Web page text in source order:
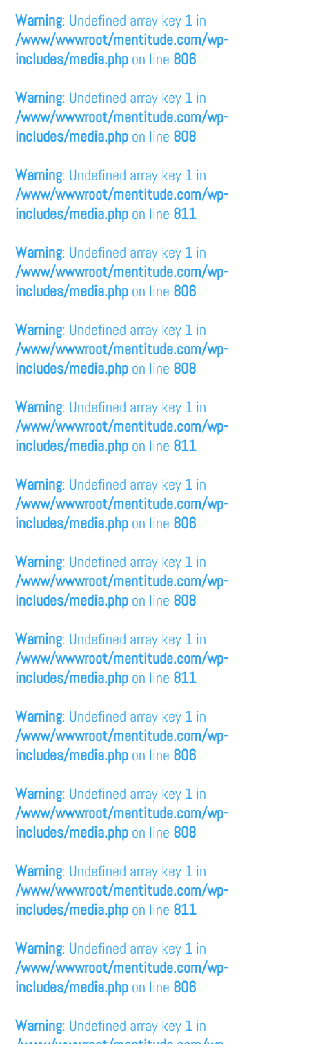
Warning: Undefined array key 1 in
/www/wwwroot/mentitude.com/wp-
includes/media.php on line 806
Warning: Undefined array key 1 in
/www/wwwroot/mentitude.com/wp-
includes/media.php on line 808
Warning: Undefined array key 1 in
/www/wwwroot/mentitude.com/wp-
includes/media.php on line 811
Warning: Undefined array key 1 in
/www/wwwroot/mentitude.com/wp-
includes/media.php on line 806
Warning: Undefined array key 1 in
/www/wwwroot/mentitude.com/wp-
includes/media.php on line 808
Warning: Undefined array key 1 in
/www/wwwroot/mentitude.com/wp-
includes/media.php on line 811
Warning: Undefined array key 1 in
/www/wwwroot/mentitude.com/wp-
includes/media.php on line 806
Warning: Undefined array key 1 in
/www/wwwroot/mentitude.com/wp-
includes/media.php on line 808
Warning: Undefined array key 1 in
/www/wwwroot/mentitude.com/wp-
includes/media.php on line 811
Warning: Undefined array key 1 in
/www/wwwroot/mentitude.com/wp-
includes/media.php on line 806
Warning: Undefined array key 1 in
/www/wwwroot/mentitude.com/wp-
includes/media.php on line 808
Warning: Undefined array key 1 in
/www/wwwroot/mentitude.com/wp-
includes/media.php on line 811
Warning: Undefined array key 1 in
/www/wwwroot/mentitude.com/wp-
includes/media.php on line 806
Warning: Undefined array key 1 in